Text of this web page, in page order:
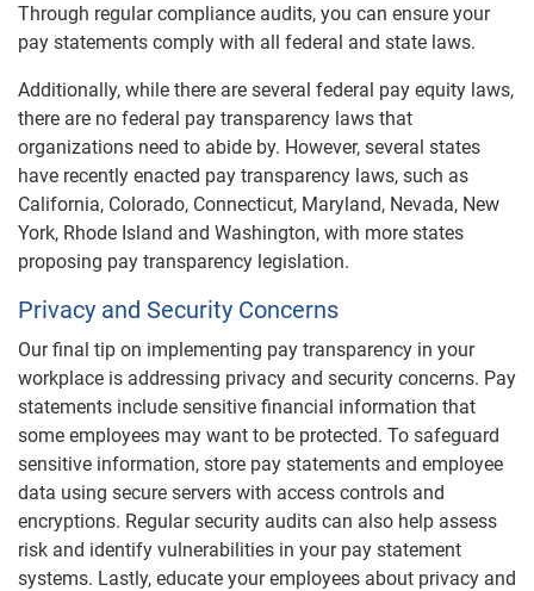
Through regular compliance audits, you can ensure your
pay statements comply with all federal and state laws.
Additionally, while there are several federal pay equity laws,
there are no federal pay transparency laws that
organizations need to abide by. However, several states
have recently enacted pay transparency laws, such as
California, Colorado, Connecticut, Maryland, Nevada, New
York, Rhode Island and Washington, with more states
proposing pay transparency legislation.
Privacy and Security Concerns
Our final tip on implementing pay transparency in your
workplace is addressing privacy and security concerns. Pay
statements include sensitive financial information that
some employees may want to be protected. To safeguard
sensitive information, store pay statements and employee
data using secure servers with access controls and
encryptions. Regular security audits can also help assess
risk and identify vulnerabilities in your pay statement
systems. Lastly, educate your employees about privacy and